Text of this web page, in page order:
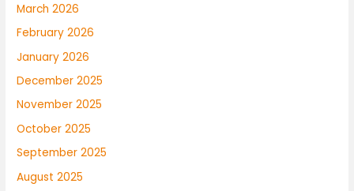
March 2026
February 2026
January 2026
December 2025
November 2025
October 2025
September 2025
August 2025